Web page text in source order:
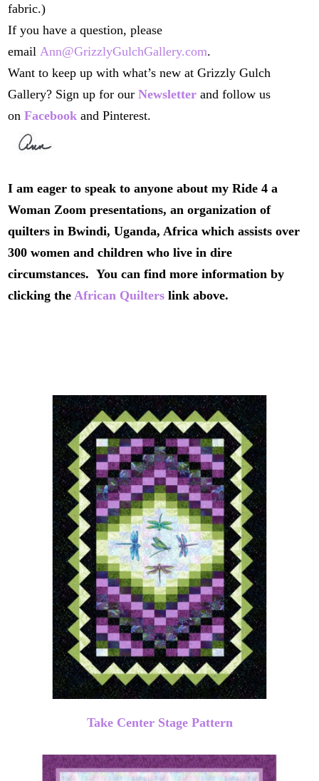
fabric.)
If you have a question, please
email Ann@GrizzlyGulchGallery.com.
Want to keep up with what’s new at Grizzly Gulch
Gallery? Sign up for our Newsletter and follow us
on Facebook and Pinterest.
I am eager to speak to anyone about my Ride 4 a
Woman Zoom presentations, an organization of
quilters in Bwindi, Uganda, Africa which assists over
300 women and children who live in dire
circumstances. You can find more information by
clicking the African Quilters link above.
Take Center Stage Pattern